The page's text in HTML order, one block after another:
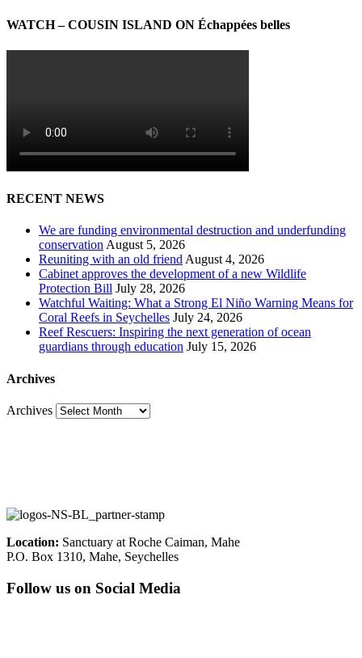
WATCH – COUSIN ISLAND ON Échappées belles
RECENT NEWS
We are funding environmental destruction and underfunding
conservation August 5, 2026
Reuniting with an old friend August 4, 2026
Cabinet approves the development of a new Wildlife
Protection Bill July 28, 2026
Watchful Waiting: What a Strong El Niño Warning Means for
Coral Reefs in Seychelles July 24, 2026
Reef Rescuers: Inspiring the next generation of ocean
guardians through education July 15, 2026
Archives
Archives
Location: Sanctuary at Roche Caiman, Mahe
P.O. Box 1310, Mahe, Seychelles
Follow us on Social Media